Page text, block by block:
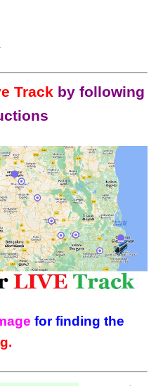
Trackby following
for finding the